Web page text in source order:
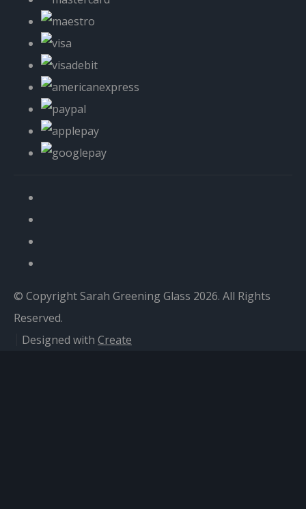
© Copyright Sarah Greening Glass 2026. All Rights
Reserved.
Designed with Create